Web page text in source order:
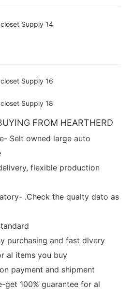
FROM HEARTHERD
Selt owned large auto
flexible production
.Check the qualty dato as
purchasing and fast dlvery
al items you buy
payment and shipment
get 100% guarantee for al